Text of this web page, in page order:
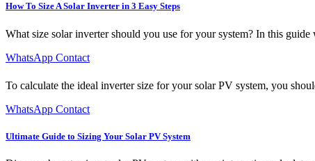
How To Size A Solar Inverter in 3 Easy Steps
What size solar inverter should you use for your system? In this
WhatsApp Contact
To calculate the ideal inverter size for your solar PV system, you
WhatsApp Contact
Ultimate Guide to Sizing Your Solar PV System